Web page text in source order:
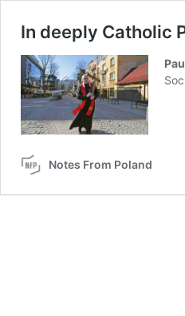
In deeply Catholic
Notes From Poland